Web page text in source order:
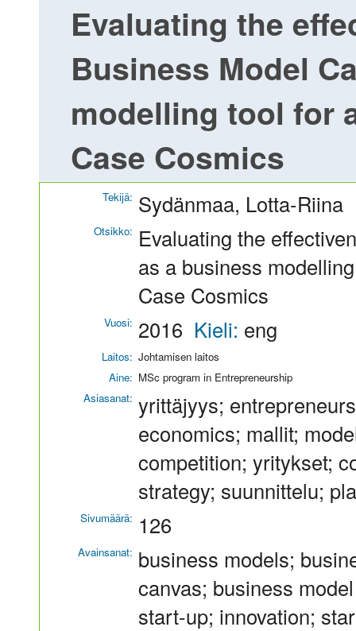
Evaluating the
Business Model
modelling tool for
Case Cosmics
Tekijä: Sydänmaa, Lotta-Riina
Otsikko: Evaluating the
as a business
Case Cosmics
Vuosi: 2016 Kieli: eng
Laitos: Johtamisen laitos
Aine: MSc program in Entrepreneurship
Asiasanat: yrittäjyys;
economics; mallit;
competition; yritykset;
strategy; suunnittelu;
Sivumäärä: 126
Avainsanat: business models;
canvas; business
start-up; innovation;